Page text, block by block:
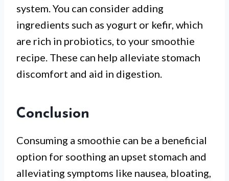
system. You can consider adding
ingredients such as yogurt or kefir, which
are rich in probiotics, to your smoothie
recipe. These can help alleviate stomach
discomfort and aid in digestion.
Conclusion
Consuming a smoothie can be a beneficial
option for soothing an upset stomach and
alleviating symptoms like nausea, bloating,